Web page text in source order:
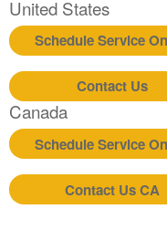
United States
Schedule Service
Contact Us
Canada
Schedule Service
Contact Us CA